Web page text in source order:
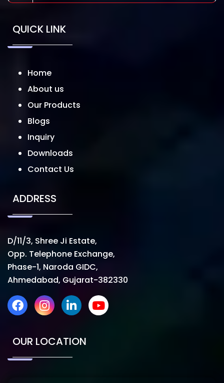
QUICK LINK
Home
About us
Our Products
Blogs
Inquiry
Downloads
Contact Us
ADDRESS
D/11/3, Shree Ji Estate,
Opp. Telephone Exchange,
Phase-1, Naroda GIDC,
Ahmedabad, Gujarat-382330
OUR LOCATION